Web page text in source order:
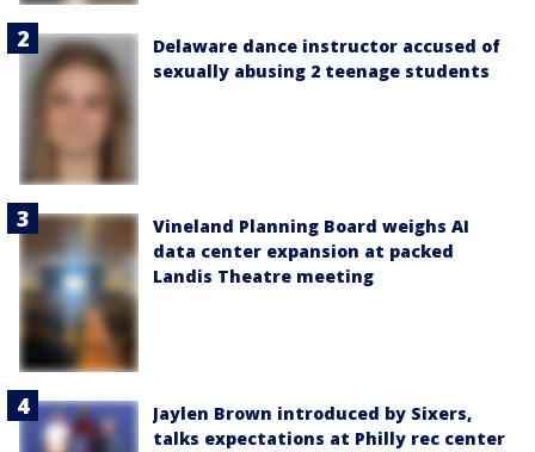
Delaware dance instructor accused of
sexually abusing 2 teenage students
Vineland Planning Board weighs AI
data center expansion at packed
Landis Theatre meeting
Jaylen Brown introduced by Sixers,
talks expectations at Philly rec center